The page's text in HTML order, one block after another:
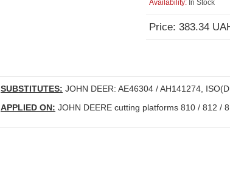
Availability: In Stock
Price: 383.34
SUBSTITUTES: JOHN DEER: AE46304 / AH141274,
APPLIED ON: JOHN DEERE cutting platforms 810 / 812 /